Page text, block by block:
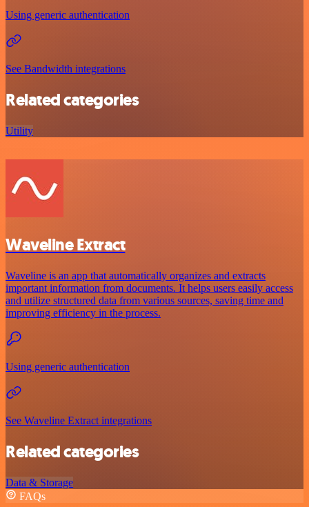
Using generic authentication
See Bandwidth integrations
Related categories
Utility
Waveline Extract
Waveline is an app that automatically organizes and extracts
important information from documents. It helps users easily access
and utilize structured data from various sources, saving time and
improving efficiency in the process.
Using generic authentication
See Waveline Extract integrations
Related categories
Data & Storage
FAQs